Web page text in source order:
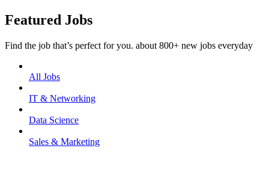
Featured Jobs
Find the job that’s perfect for you. about 800+ new jobs everyday
All Jobs
IT & Networking
Data Science
Sales & Marketing